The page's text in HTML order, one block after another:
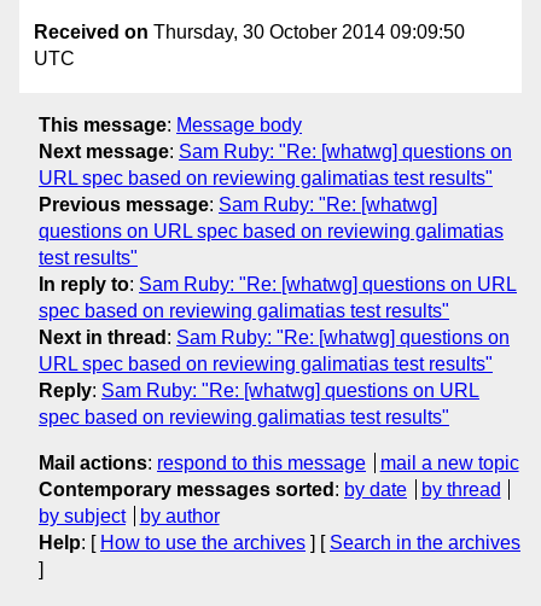
Received on Thursday, 30 October 2014 09:09:50
UTC
This message: Message body
Next message: Sam Ruby: "Re: [whatwg] questions on
URL spec based on reviewing galimatias test results"
Previous message: Sam Ruby: "Re: [whatwg]
questions on URL spec based on reviewing galimatias
test results"
In reply to: Sam Ruby: "Re: [whatwg] questions on URL
spec based on reviewing galimatias test results"
Next in thread : Sam Ruby: "Re: [whatwg] questions on
URL spec based on reviewing galimatias test results"
Reply: Sam Ruby: "Re: [whatwg] questions on URL
spec based on reviewing galimatias test results"
Mail actions: respond to this message
mail a new topic
Contemporary messages sorted : by date
by thread
by subject
by author
Help: [ How to use the archives ] [ Search in the archives
]